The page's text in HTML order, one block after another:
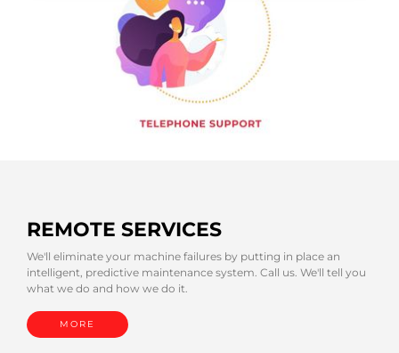
REMOTE SERVICES
We'll eliminate your machine failures by putting in place an
intelligent, predictive maintenance system. Call us. We'll tell you
what we do and how we do it.
MORE